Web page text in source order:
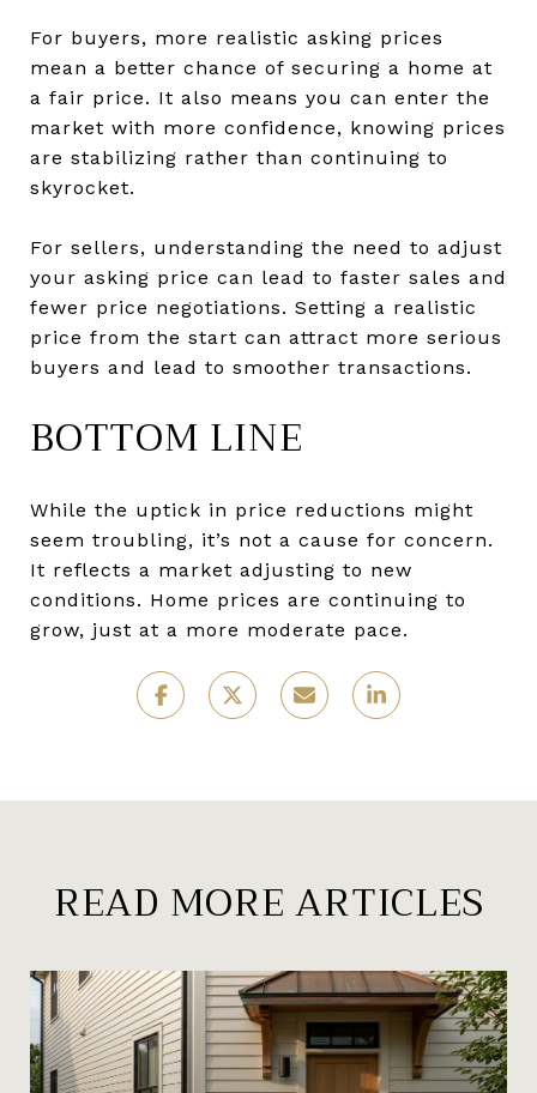
For buyers, more realistic asking prices
mean a better chance of securing a home at
a fair price. It also means you can enter the
market with more confidence, knowing prices
are stabilizing rather than continuing to
skyrocket.
For sellers, understanding the need to adjust
your asking price can lead to faster sales and
fewer price negotiations. Setting a realistic
price from the start can attract more serious
buyers and lead to smoother transactions.
BOTTOM LINE
While the uptick in price reductions might
seem troubling, it’s not a cause for concern.
It reflects a market adjusting to new
conditions. Home prices are continuing to
grow, just at a more moderate pace.
READ MORE ARTICLES